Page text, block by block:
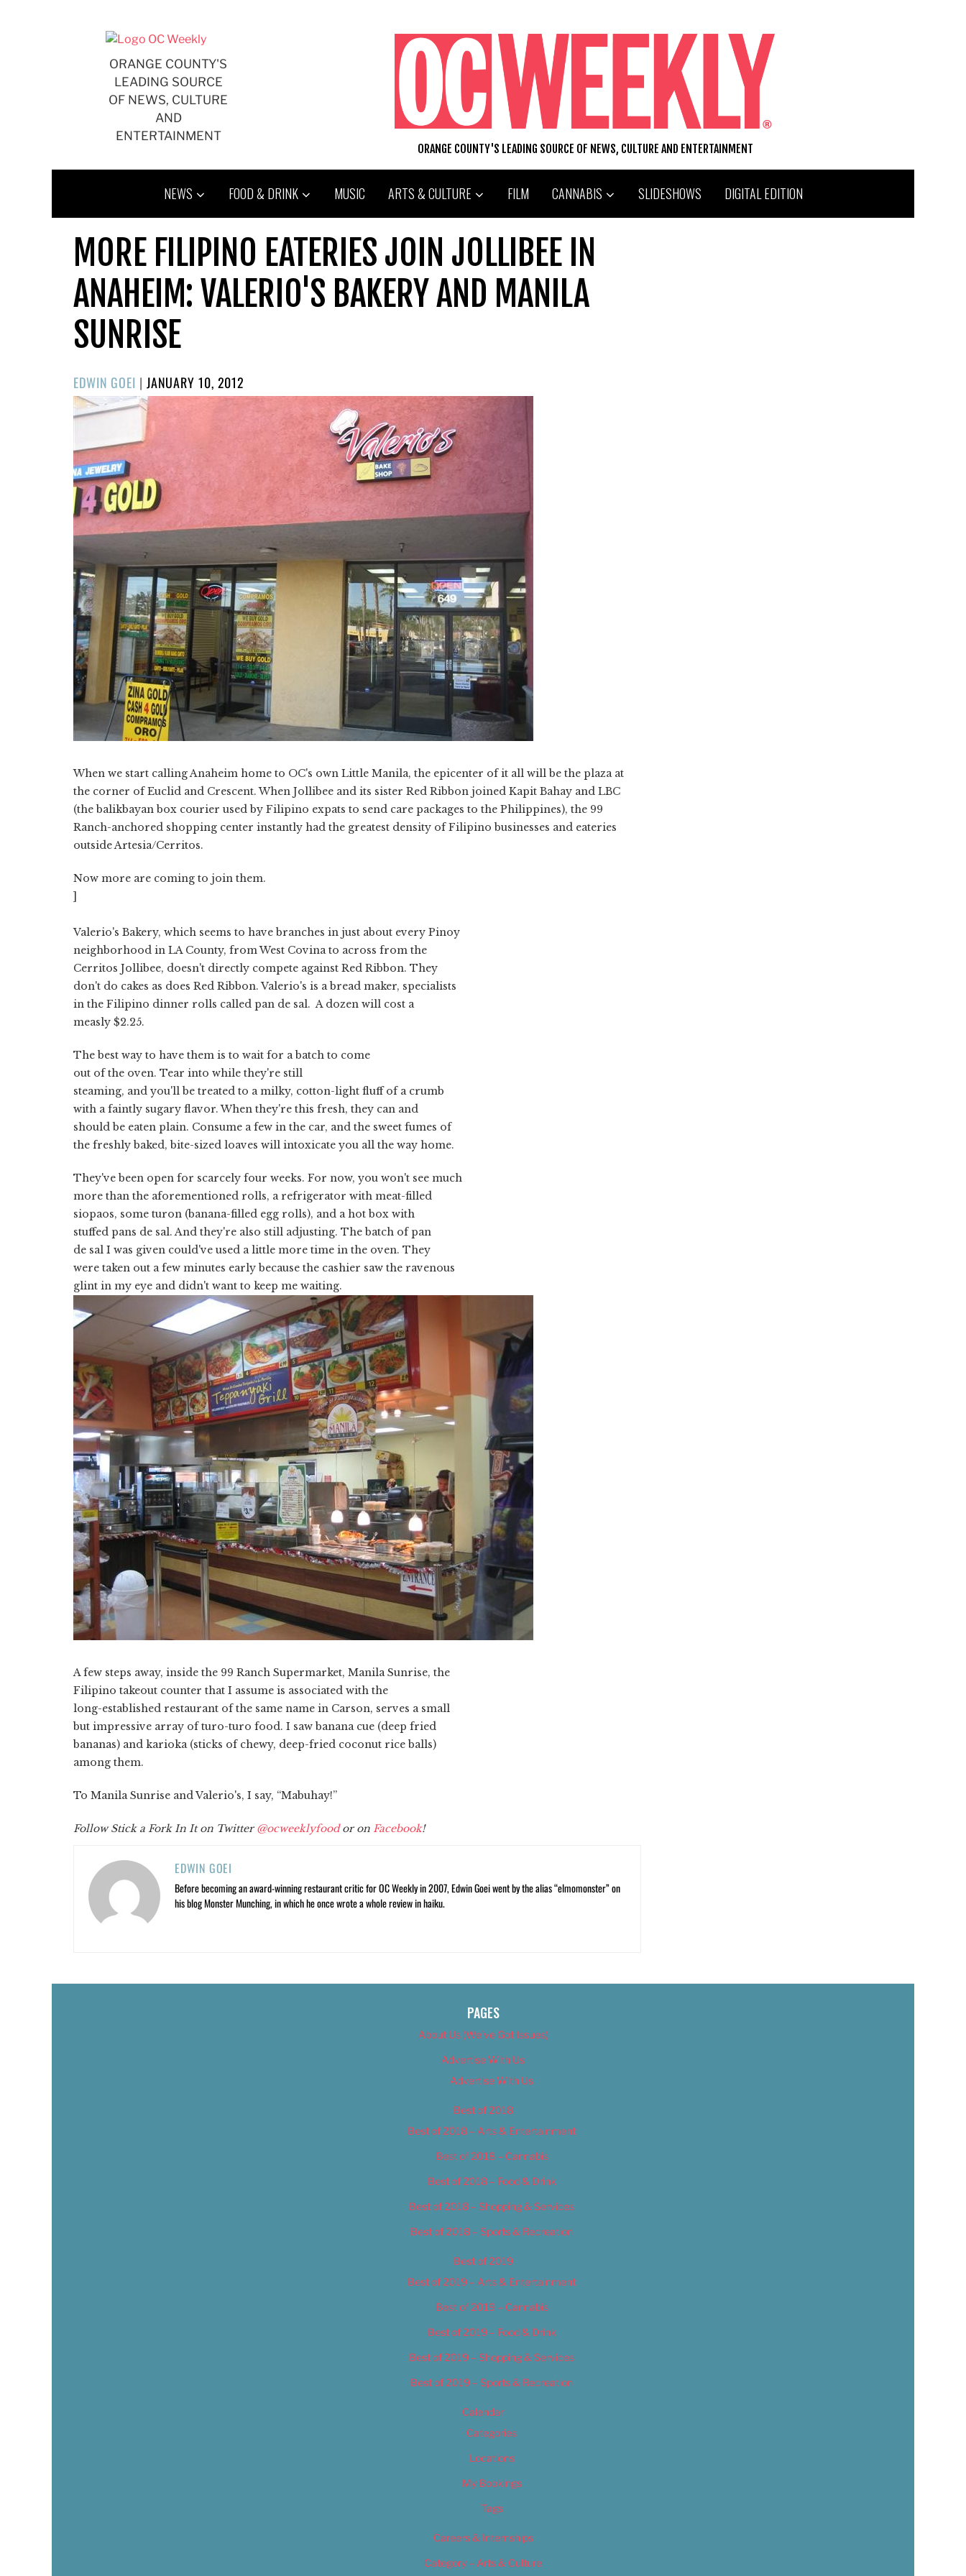
ORANGE COUNTY'S
LEADING SOURCE
OF NEWS, CULTURE
AND
ENTERTAINMENT
ORANGE COUNTY'S LEADING SOURCE OF NEWS, CULTURE AND ENTERTAINMENT
NEWS FOOD & DRINK MUSIC ARTS & CULTURE FILM CANNABIS SLIDESHOWS DIGITAL EDITION
MORE FILIPINO EATERIES JOIN JOLLIBEE IN
ANAHEIM: VALERIO'S BAKERY AND MANILA
SUNRISE
EDWIN GOEI | POSTED
ON
JANUARY 10, 2012
When we start calling Anaheim home to OC's own Little Manila, the epicenter of it all will be the plaza at
the corner of Euclid and Crescent. When Jollibee and its sister Red Ribbon joined Kapit Bahay and LBC
(the balikbayan box courier used by Filipino expats to send care packages to the Philippines), the 99
Ranch-anchored shopping center instantly had the greatest density of Filipino businesses and eateries
outside Artesia/Cerritos.
Now more are coming to join them.
]
Valerio's Bakery, which seems to have branches in just about every Pinoy
neighborhood in LA County, from West Covina to across from the
Cerritos Jollibee, doesn't directly compete against Red Ribbon. They
don't do cakes as does Red Ribbon. Valerio's is a bread maker, specialists
in the Filipino dinner rolls called pan de sal. A dozen will cost a
measly $2.25.
The best way to have them is to wait for a batch to come
out of the oven. Tear into while they're still
steaming, and you'll be treated to a milky, cotton-light fluff of a crumb
with a faintly sugary flavor. When they're this fresh, they can and
should be eaten plain. Consume a few in the car, and the sweet fumes of
the freshly baked, bite-sized loaves will intoxicate you all the way home.
They've been open for scarcely four weeks. For now, you won't see much
more than the aforementioned rolls, a refrigerator with meat-filled
siopaos, some turon (banana-filled egg rolls), and a hot box with
stuffed pans de sal. And they're also still adjusting. The batch of pan
de sal I was given could've used a little more time in the oven. They
were taken out a few minutes early because the cashier saw the ravenous
glint in my eye and didn't want to keep me waiting.
A few steps away, inside the 99 Ranch Supermarket, Manila Sunrise, the
Filipino takeout counter that I assume is associated with the
long-established restaurant of the same name in Carson, serves a small
but impressive array of turo-turo food. I saw banana cue (deep fried
bananas) and karioka (sticks of chewy, deep-fried coconut rice balls)
among them.
To Manila Sunrise and Valerio's, I say, “Mabuhay!”
Follow Stick a Fork In It on Twitter@ocweeklyfoodor on Facebook!
EDWIN GOEI
Before becoming an award-winning restaurant critic for OC Weekly in 2007, Edwin Goei went by the alias “elmomonster” on
his blog Monster Munching, in which he once wrote a whole review in haiku.
PAGES
About Us (We’ve Got Issues)
Advertise With Us
Advertise With Us
Best of 2018
Best of 2018 – Arts & Entertainment
Best of 2018 – Cannabis
Best of 2018 – Food & Drink
Best of 2018 – Shopping & Services
Best of 2018 – Sports & Recreation
Best of 2019
Best of 2019 – Arts & Entertainment
Best of 2019 – Cannabis
Best of 2019 – Food & Drink
Best of 2019 – Shopping & Services
Best of 2019 – Sports & Recreation
Calendar
Categories
Locations
My Bookings
Tags
Careers & Internships
Category – Arts & Culture